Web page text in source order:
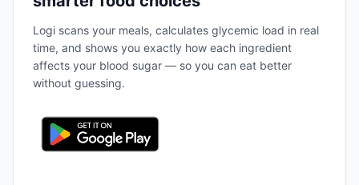
Logi scans your meals, calculates glycemic load in real
time, and shows you exactly how each ingredient
affects your blood sugar — so you can eat better
without guessing.